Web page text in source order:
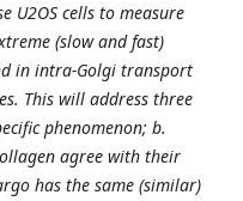
U2OS cells to measure
(slow and fast)
in intra-Golgi transport
This will address three
phenomenon; b.
agree with their
has the same (similar)